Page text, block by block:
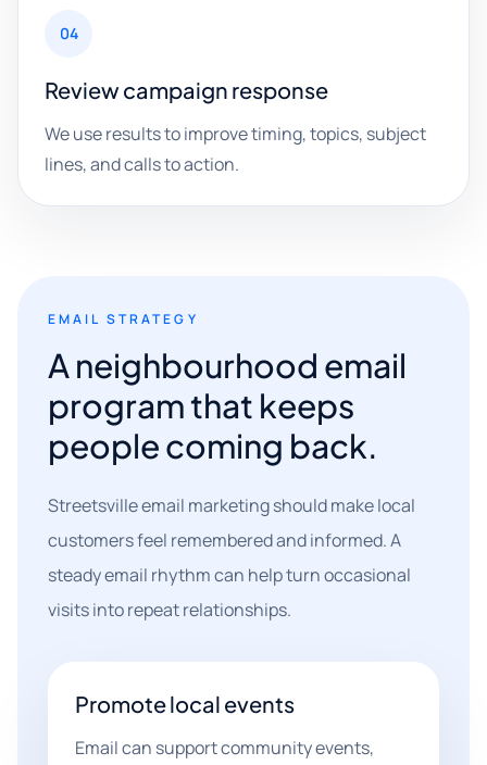
04
Review campaign response
We use results to improve timing, topics, subject
lines, and calls to action.
EMAIL STRATEGY
A neighbourhood email
program that keeps
people coming back.
Streetsville email marketing should make local
customers feel remembered and informed. A
steady email rhythm can help turn occasional
visits into repeat relationships.
Promote local events
Email can support community events,